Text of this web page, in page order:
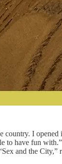
I
have fun
and the